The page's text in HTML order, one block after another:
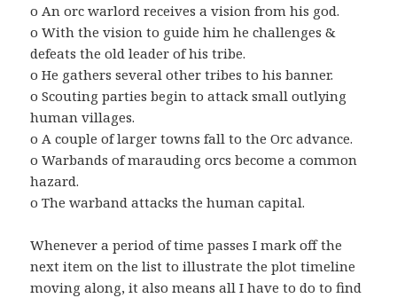
o An orc warlord receives a vision from his god.
o With the vision to guide him he challenges &
defeats the old leader of his tribe.
o He gathers several other tribes to his banner.
o Scouting parties begin to attack small outlying
human villages.
o A couple of larger towns fall to the Orc advance.
o Warbands of marauding orcs become a common
hazard.
o The warband attacks the human capital.
Whenever a period of time passes I mark off the
next item on the list to illustrate the plot timeline
moving along, it also means all I have to do to find